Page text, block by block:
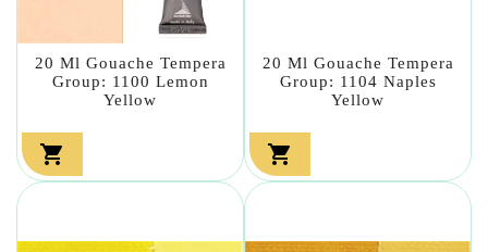
20 Ml Gouache Tempera
Group: 1100 Lemon
Yellow

20 Ml Gouache Tempera
Group: 1104 Naples
Yellow
